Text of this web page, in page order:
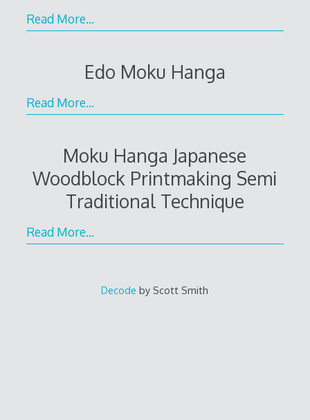
Read More…
Edo Moku Hanga
Read More…
Moku Hanga Japanese
Woodblock Printmaking Semi
Traditional Technique
Read More…
Decode by Scott Smith